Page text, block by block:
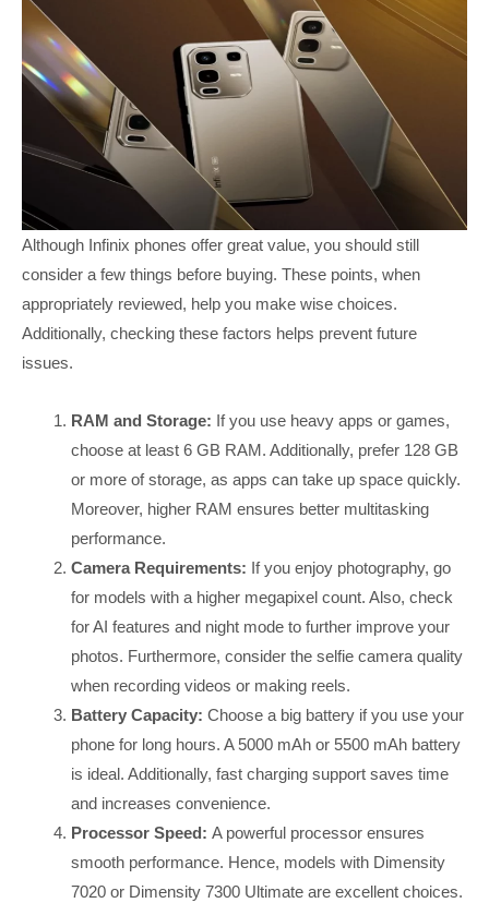
Although Infinix phones offer great value, you should still
consider a few things before buying. These points, when
appropriately reviewed, help you make wise choices.
Additionally, checking these factors helps prevent future
issues.
RAM and Storage: If you use heavy apps or games,
choose at least 6 GB RAM. Additionally, prefer 128 GB
or more of storage, as apps can take up space quickly.
Moreover, higher RAM ensures better multitasking
performance.
Camera Requirements: If you enjoy photography, go
for models with a higher megapixel count. Also, check
for AI features and night mode to further improve your
photos. Furthermore, consider the selfie camera quality
when recording videos or making reels.
Battery Capacity:Choose a big battery if you use your
phone for long hours. A 5000 mAh or 5500 mAh battery
is ideal. Additionally, fast charging support saves time
and increases convenience.
Processor Speed:A powerful processor ensures
smooth performance. Hence, models with Dimensity
7020 or Dimensity 7300 Ultimate are excellent choices.